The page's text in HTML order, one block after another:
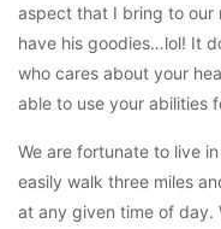
aspect that I bring to our
have his goodies…lol! It
who cares about your
able to use your abilities
We are fortunate to live
easily walk three miles
at any given time of day.